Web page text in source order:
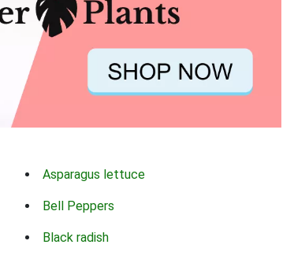
Asparagus lettuce
Bell Peppers
Black radish